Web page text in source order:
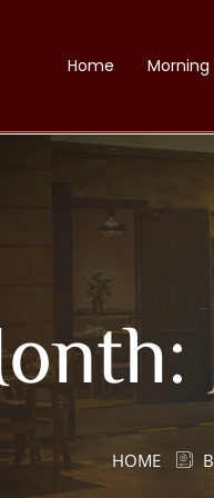
Home Morning
HOME